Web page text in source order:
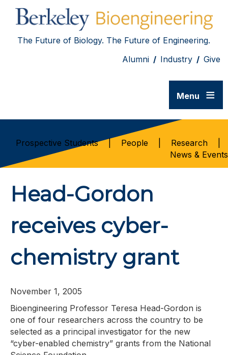
The Future of Biology. The Future of Engineering.
Alumni / Industry / Give
Menu ≡
Prospective Students| People Research
News & Events
Head-Gordon
receives cyber-
chemistry grant
November 1, 2005
Bioengineering Professor Teresa Head-Gordon is
one of four researchers across the country to be
selected as a principal investigator for the new
“cyber-enabled chemistry” grants from the National